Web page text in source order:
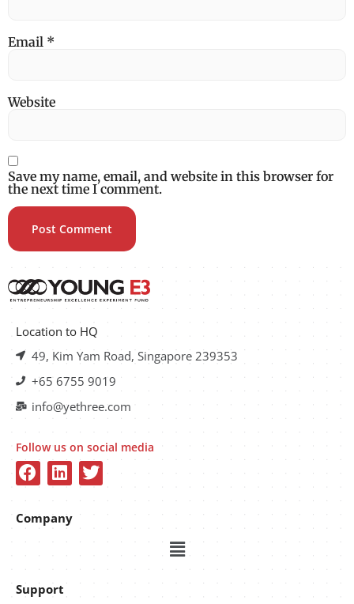
Email *
Website
Save my name, email, and website in this browser for
the next time I comment.
Location to HQ
49, Kim Yam Road, Singapore 239353
+65 6755 9019
info@yethree.com
Follow us on social media
Company
Support